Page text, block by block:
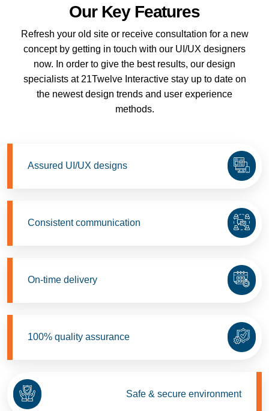
Our Key Features
Refresh your old site or receive consultation for a new
concept by getting in touch with our UI/UX designers
now. In order to give the best results, our design
specialists at 21Twelve Interactive stay up to date on
the newest design trends and user experience
methods.
Assured UI/UX designs
Consistent communication
On-time delivery
100% quality assurance
Safe & secure environment